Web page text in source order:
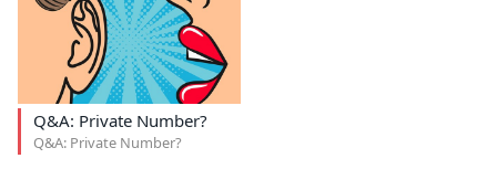
Q&A: Private Number?
Q&A: Private Number?